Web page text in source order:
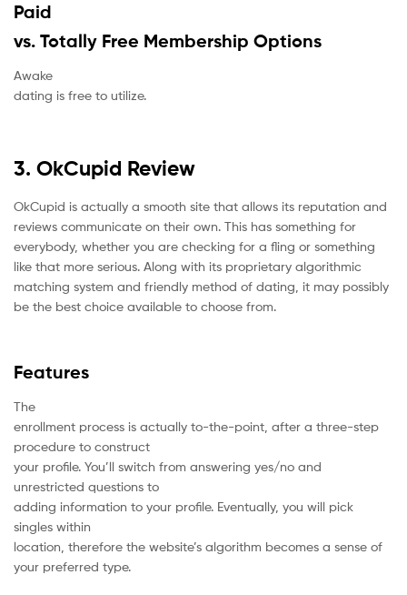
Paid
vs. Totally Free Membership Options
Awake
dating is free to utilize.
3. OkCupid Review
OkCupid is actually a smooth site that allows its reputation and
reviews communicate on their own. This has something for
everybody, whether you are checking for a fling or something
like that more serious. Along with its proprietary algorithmic
matching system and friendly method of dating, it may possibly
be the best choice available to choose from.
Features
The
enrollment process is actually to-the-point, after a three-step
procedure to construct
your profile. You’ll switch from answering yes/no and
unrestricted questions to
adding information to your profile. Eventually, you will pick
singles within
location, therefore the website’s algorithm becomes a sense of
your preferred type.